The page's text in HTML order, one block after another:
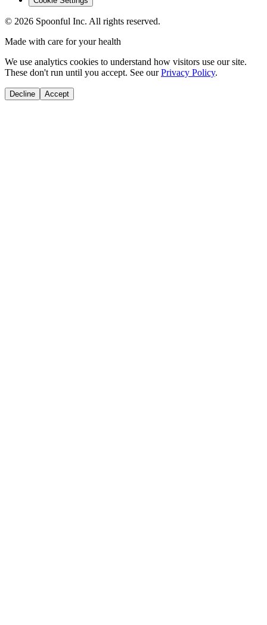
© 2026 Spoonful Inc. All rights reserved.
Made with care for your health
We use analytics cookies to understand how visitors use our site.
These don't run until you accept. See our Privacy Policy.
Decline Accept